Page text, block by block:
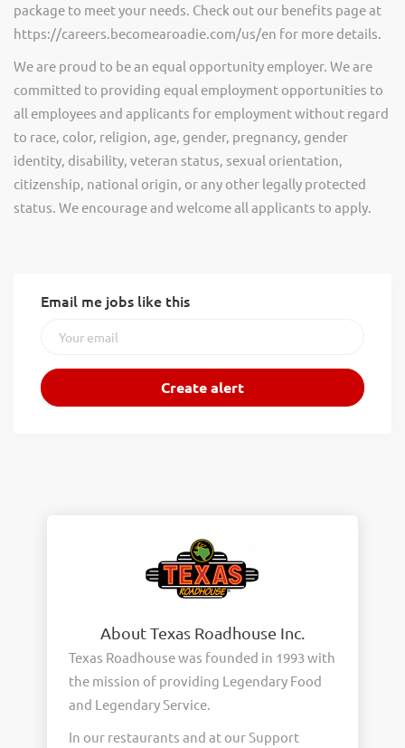
package to meet your needs. Check out our benefits page at
https://careers.becomearoadie.com/us/en for more details.
We are proud to be an equal opportunity employer. We are
committed to providing equal employment opportunities to
all employees and applicants for employment without regard
to race, color, religion, age, gender, pregnancy, gender
identity, disability, veteran status, sexual orientation,
citizenship, national origin, or any other legally protected
status. We encourage and welcome all applicants to apply.
Email me jobs like this
About Texas Roadhouse Inc.
Texas Roadhouse was founded in 1993 with
the mission of providing Legendary Food
and Legendary Service.
In our restaurants and at our Support